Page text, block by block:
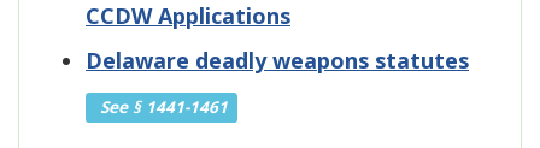
CCDW Applications
Delaware deadly weapons statutes
See § 1441-1461